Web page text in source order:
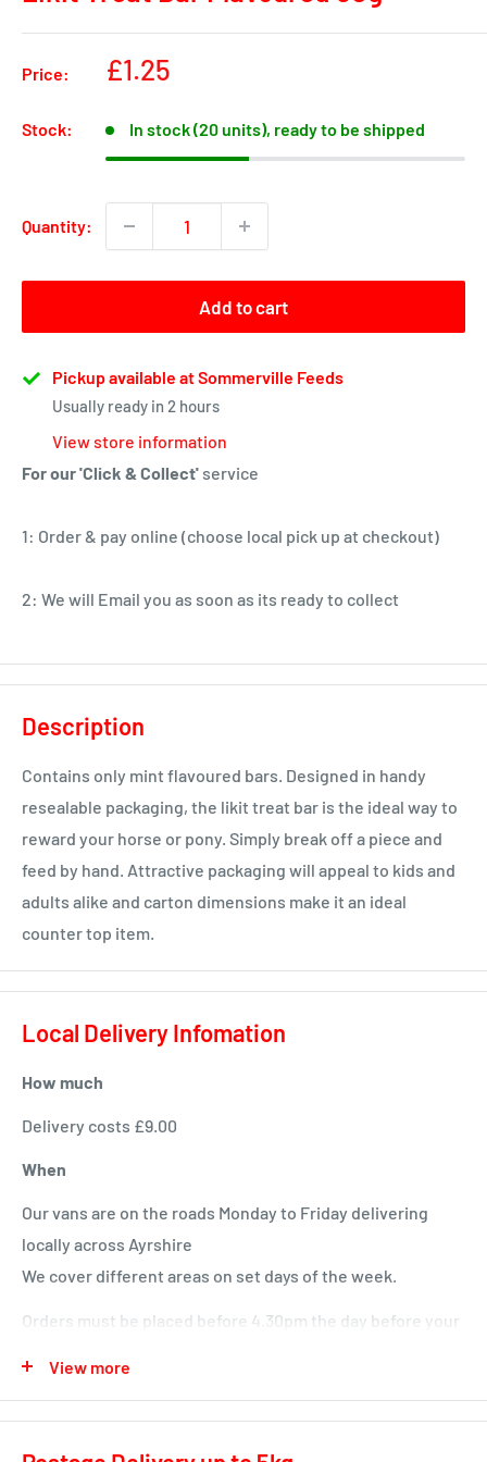
Price:
Sale
£1.25
Stock: In stock (20 units), ready to be shipped
Quantity:
Add to cart
Pickup available at Sommerville Feeds
Usually ready in 2 hours
View store information
For our 'Click & Collect' service
1: Order & pay online (choose local pick up at checkout)
2: We will Email you as soon as its ready to collect
Description
Contains only mint flavoured bars. Designed in handy
resealable packaging, the likit treat bar is the ideal way to
reward your horse or pony. Simply break off a piece and
feed by hand. Attractive packaging will appeal to kids and
adults alike and carton dimensions make it an ideal
counter top item.
Local Delivery Infomation
How much
Delivery costs £9.00
When
Our vans are on the roads Monday to Friday delivering
locally across Ayrshire
We cover different areas on set days of the week.
Orders must be placed before 4.30pm the day before your
Local deliveries
View more